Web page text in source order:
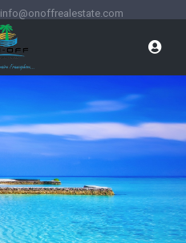
info@onoffrealestate.com